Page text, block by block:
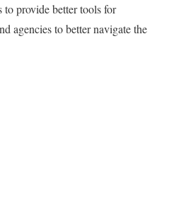
to provide better tools for
agencies to better navigate the